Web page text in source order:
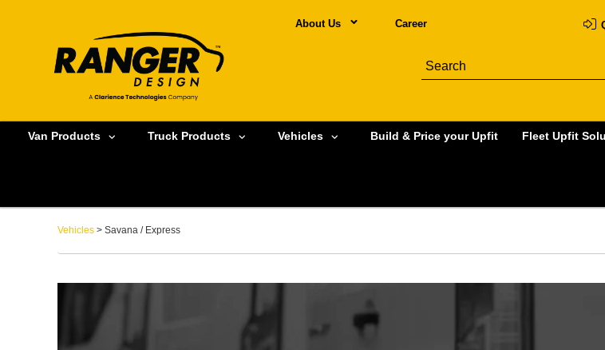
About Us Career
Van Products Truck Products Vehicles Build & Price your Upfit Fleet Upfit
Vehicles > Savana / Express